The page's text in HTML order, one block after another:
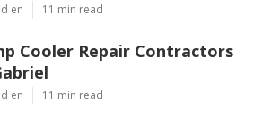
en 11 min read
Cooler Repair Contractors
en 11 min read